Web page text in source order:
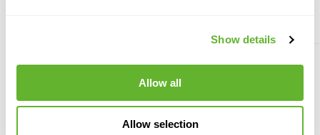
Show details
Allow all
Allow selection